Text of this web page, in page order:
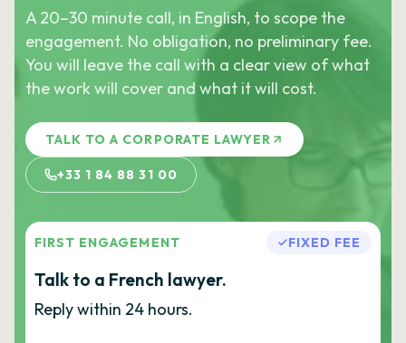
A 20–30 minute call, in English, to scope the
engagement. No obligation, no preliminary fee.
You will leave the call with a clear view of what
the work will cover and what it will cost.
TALK TO A CORPORATE LAWYER
+33 1 84 88 31 00
FIRST ENGAGEMENT FIXED FEE
Talk to a French lawyer.
Reply within 24 hours.